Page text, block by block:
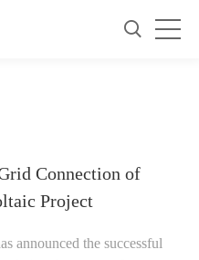
Connection of
Project
announced the successful